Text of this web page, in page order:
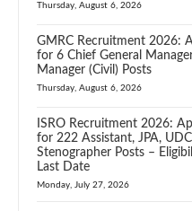
Thursday, August 6, 2026
GMRC Recruitment 2026:
for 6 Chief General
Manager (Civil) Posts
Thursday, August 6, 2026
ISRO Recruitment 2026:
for 222 Assistant, JPA,
Stenographer Posts –
Last Date
Monday, July 27, 2026